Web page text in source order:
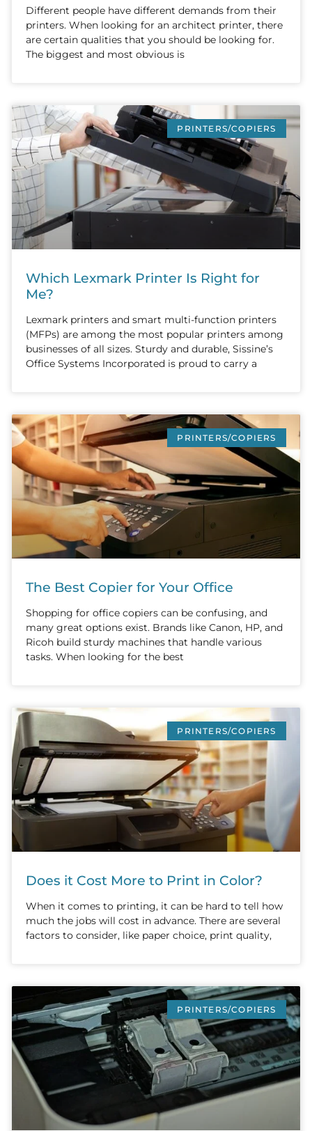
Different people have different demands from their
printers. When looking for an architect printer, there
are certain qualities that you should be looking for.
The biggest and most obvious is
PRINTERS/COPIERS
Which Lexmark Printer Is Right for
Me?
Lexmark printers and smart multi-function printers
(MFPs) are among the most popular printers among
businesses of all sizes. Sturdy and durable, Sissine’s
Office Systems Incorporated is proud to carry a
PRINTERS/COPIERS
The Best Copier for Your Office
Shopping for office copiers can be confusing, and
many great options exist. Brands like Canon, HP, and
Ricoh build sturdy machines that handle various
tasks. When looking for the best
PRINTERS/COPIERS
Does it Cost More to Print in Color?
When it comes to printing, it can be hard to tell how
much the jobs will cost in advance. There are several
factors to consider, like paper choice, print quality,
PRINTERS/COPIERS